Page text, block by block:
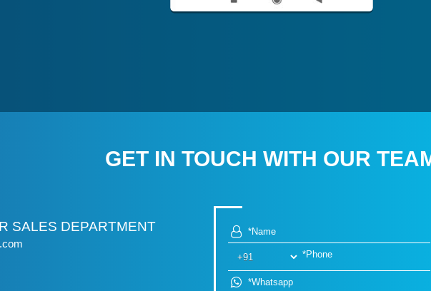
GET IN TOUCH WITH OUR
SALES DEPARTMENT